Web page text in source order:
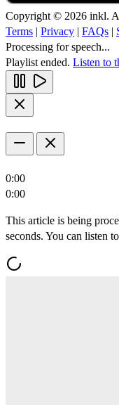
Copyright © 2026 inkl.
Terms | Privacy | FAQs |
Processing for speech...
Playlist ended. Listen to
0:00
0:00
This article is being
seconds. You can listen